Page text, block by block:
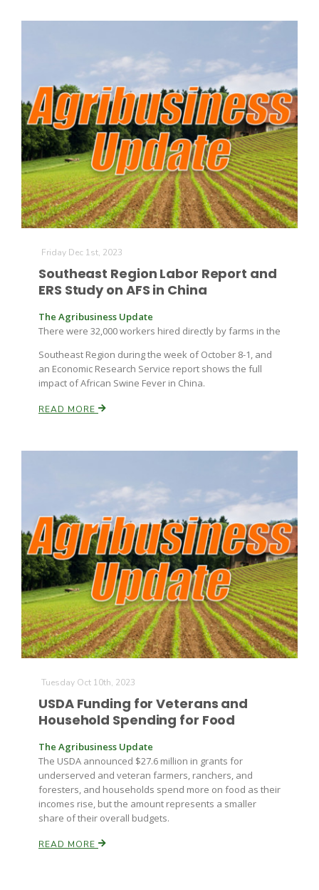
Friday Dec 1st, 2023
Southeast Region Labor Report and
ERS Study on AFS in China
The Agribusiness Update
There were 32,000 workers hired directly by farms in the
Southeast Region during the week of October 8-1, and
an Economic Research Service report shows the full
impact of African Swine Fever in China.
READ MORE
Tuesday Oct 10th, 2023
USDA Funding for Veterans and
Household Spending for Food
The Agribusiness Update
The USDA announced $27.6 million in grants for
underserved and veteran farmers, ranchers, and
foresters, and households spend more on food as their
incomes rise, but the amount represents a smaller
share of their overall budgets.
READ MORE